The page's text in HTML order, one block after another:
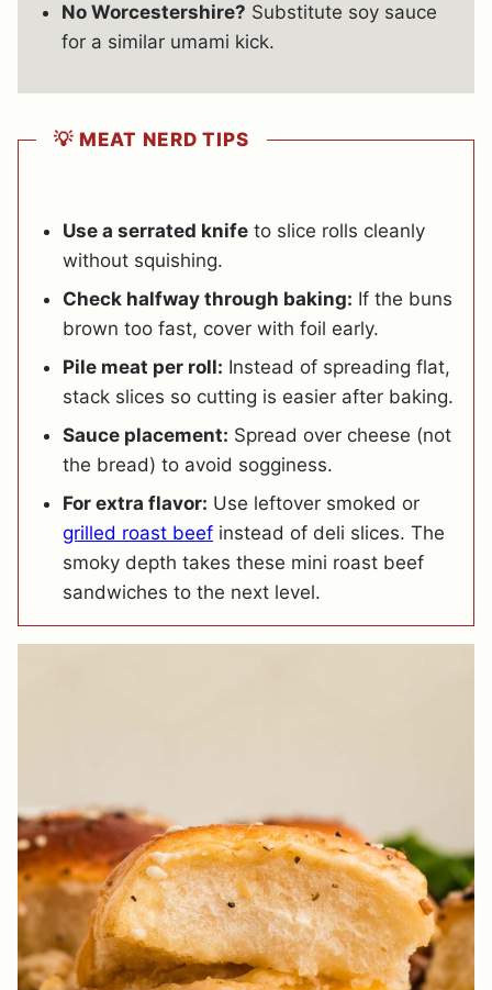
No Worcestershire? Substitute soy sauce
for a similar umami kick.
💡 MEAT NERD TIPS
Use a serrated knife to slice rolls cleanly
without squishing.
Check halfway through baking: If the buns
brown too fast, cover with foil early.
Pile meat per roll: Instead of spreading flat,
stack slices so cutting is easier after baking.
Sauce placement: Spread over cheese (not
the bread) to avoid sogginess.
For extra flavor: Use leftover smoked or
grilled roast beef instead of deli slices. The
smoky depth takes these mini roast beef
sandwiches to the next level.